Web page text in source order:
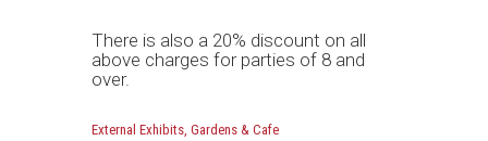
There is also a 20% discount on all
above charges for parties of 8 and
over.
External Exhibits, Gardens & Cafe